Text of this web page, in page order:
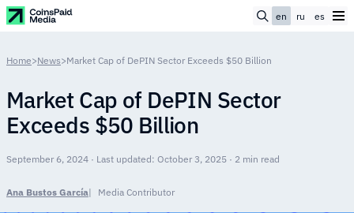
en ru es
Home>News>Market Cap of DePIN Sector Exceeds $50 Billion
Market Cap of DePIN Sector
Exceeds $50 Billion
September 6, 2024 · Last updated: October 3, 2025 · 2 min read
Ana Bustos García Media Contributor